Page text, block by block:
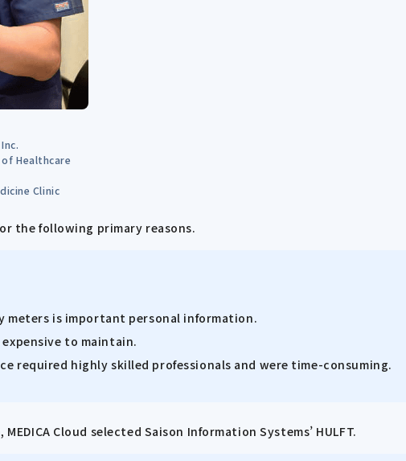
Healthcare
Clinic
the following primary reasons.
is important personal information.
to maintain.
required highly skilled professionals and were time-consuming.
Cloud selected Saison Information Systems’ HULFT.